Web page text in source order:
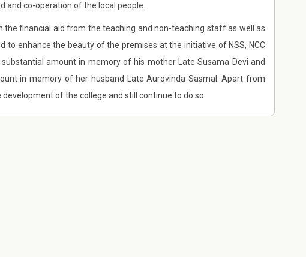
and co-operation of the local people.
financial aid from the teaching and non-teaching staff as well as
enhance the beauty of the premises at the initiative of NSS, NCC
amount in memory of his mother Late Susama Devi and
in memory of her husband Late Aurovinda Sasmal. Apart from
of the college and still continue to do so.